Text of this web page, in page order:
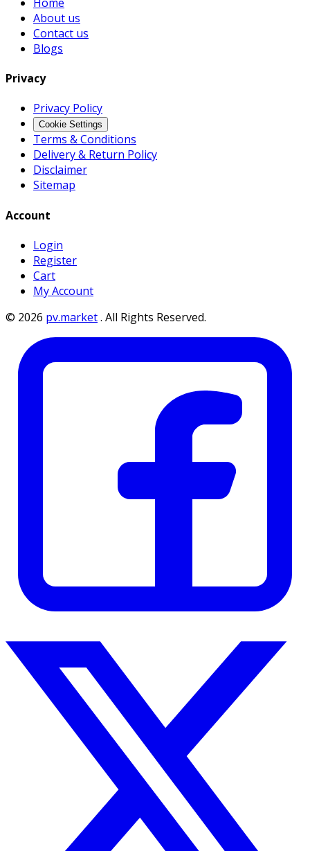
About us
Contact us
Blogs
Privacy
Privacy Policy
Cookie Settings
Terms & Conditions
Delivery & Return Policy
Disclaimer
Sitemap
Account
Login
Register
Cart
My Account
© 2026 pv.market. All Rights Reserved.